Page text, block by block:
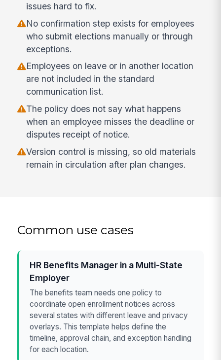
issues hard to fix.
No confirmation step exists for employees
who submit elections manually or through
exceptions.
Employees on leave or in another location
are not included in the standard
communication list.
The policy does not say what happens
when an employee misses the deadline or
disputes receipt of notice.
Version control is missing, so old materials
remain in circulation after plan changes.
Common use cases
HR Benefits Manager in a Multi-State
Employer
The benefits team needs one policy to
coordinate open enrollment notices across
several states with different leave and privacy
overlays. This template helps define the
timeline, approval chain, and exception handling
for each location.